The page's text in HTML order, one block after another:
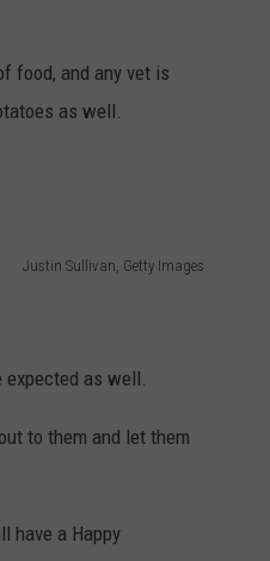
food, and any vet is
as well.
Justin Sullivan, Getty Images
as well.
to them and let them
have a Happy